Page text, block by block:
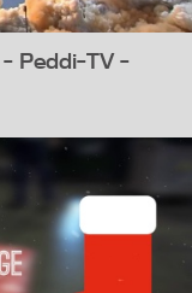
Peddi-TV -